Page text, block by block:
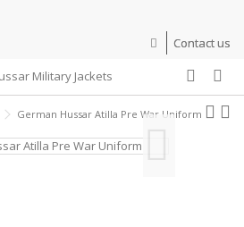
Contact us
German Hussar Atilla Pre War Uniform